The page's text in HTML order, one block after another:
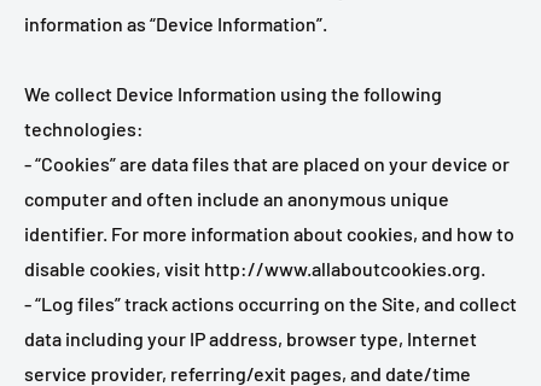
information as “Device Information”.
We collect Device Information using the following
technologies:
- “Cookies” are data files that are placed on your device or
computer and often include an anonymous unique
identifier. For more information about cookies, and how to
disable cookies, visit http://www.allaboutcookies.org.
- “Log files” track actions occurring on the Site, and collect
data including your IP address, browser type, Internet
service provider, referring/exit pages, and date/time